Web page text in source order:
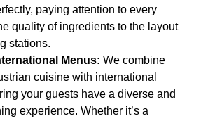
paying attention to every
quality of ingredients to the layout
stations.
Menus: We combine
cuisine with international
your guests have a diverse and
experience. Whether it’s a